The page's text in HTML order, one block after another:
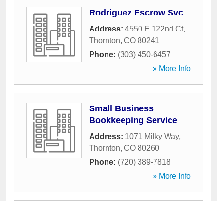
Rodriguez Escrow Svc
Address: 4550 E 122nd Ct,
Thornton, CO 80241
Phone: (303) 450-6457
» More Info
Small Business
Bookkeeping Service
Address: 1071 Milky Way,
Thornton, CO 80260
Phone: (720) 389-7818
» More Info